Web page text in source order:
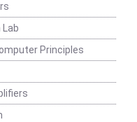
Principles